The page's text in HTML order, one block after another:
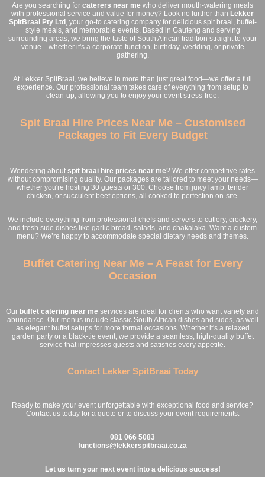
Are you searching for caterers near me who deliver mouth-watering meals
with professional service and value for money? Look no further than Lekker
SpitBraai Pty Ltd , your go-to catering company for delicious spit braai, buffet-
style meals, and memorable events. Based in Gauteng and serving
surrounding areas, we bring the taste of South African tradition straight to your
venue—whether it's a corporate function, birthday, wedding, or private
gathering.
At Lekker SpitBraai, we believe in more than just great food—we offer a full
experience. Our professional team takes care of everything from setup to
clean-up, allowing you to enjoy your event stress-free.
Spit Braai Hire Prices Near Me – Customised
Packages to Fit Every Budget
Wondering about spit braai hire prices near me? We offer competitive rates
without compromising quality. Our packages are tailored to meet your needs—
whether you're hosting 30 guests or 300. Choose from juicy lamb, tender
chicken, or succulent beef options, all cooked to perfection on-site.
We include everything from professional chefs and servers to cutlery, crockery,
and fresh side dishes like garlic bread, salads, and chakalaka. Want a custom
menu? We’re happy to accommodate special dietary needs and themes.
Buffet Catering Near Me – A Feast for Every
Occasion
Our buffet catering near me services are ideal for clients who want variety and
abundance. Our menus include classic South African dishes and sides, as well
as elegant buffet setups for more formal occasions. Whether it's a relaxed
garden party or a black-tie event, we provide a seamless, high-quality buffet
service that impresses guests and satisfies every appetite.
Contact Lekker SpitBraai Today
Ready to make your event unforgettable with exceptional food and service?
Contact us today for a quote or to discuss your event requirements.
081 066 5083
functions@lekkerspitbraai.co.za
Let us turn your next event into a delicious success!